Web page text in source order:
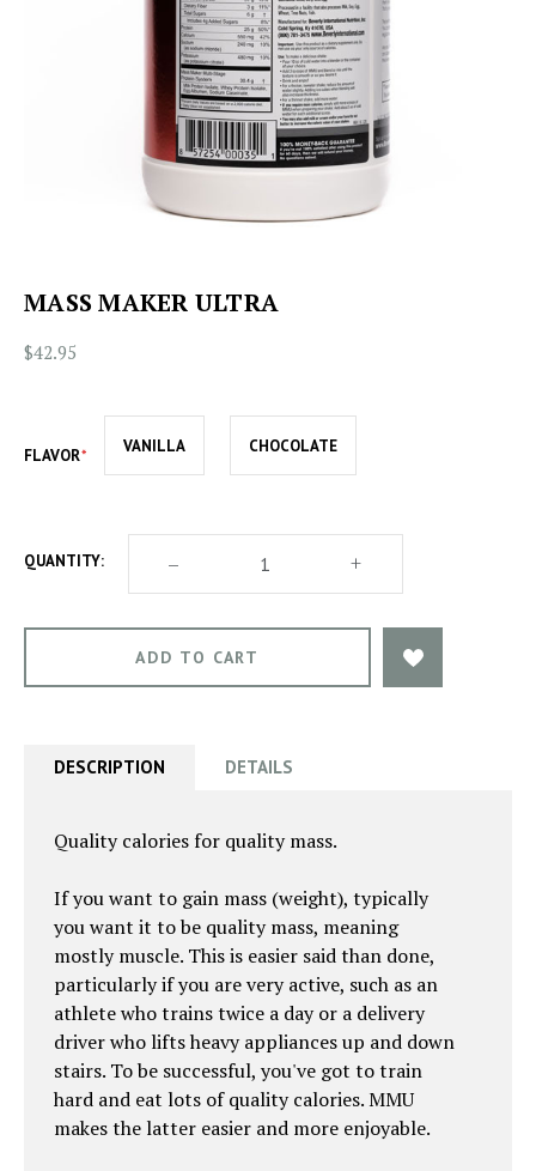
MASS MAKER ULTRA
$42.95
FLAVOR VANILLA CHOCOLATE
QUANTITY: DECREASE
QUANTITY
OF
MAKER
ULTRA
– INCREASE
OF
MAKER
ULTRA
+
DESCRIPTION DETAILS
Quality calories for quality mass.
If you want to gain mass (weight), typically
you want it to be quality mass, meaning
mostly muscle. This is easier said than done,
particularly if you are very active, such as an
athlete who trains twice a day or a delivery
driver who lifts heavy appliances up and down
stairs. To be successful, you've got to train
hard and eat lots of quality calories. MMU
makes the latter easier and more enjoyable.